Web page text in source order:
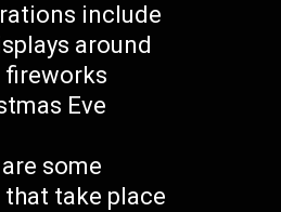
include
around
Eve
some
take place